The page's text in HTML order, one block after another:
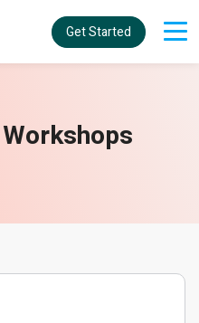
Get Started